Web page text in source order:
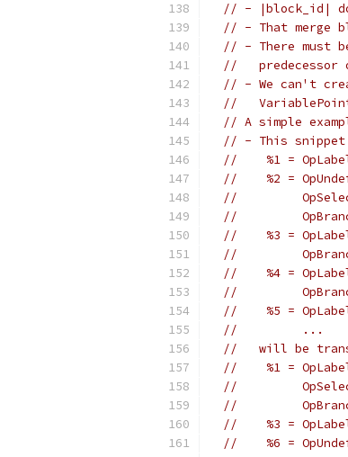
// - |block_id|
// - That merge
// - There must
//   predecessor
// - We can't
//
// A simple
// - This snippet
//    %1 =
//    %2 =
//
//
//    %3 =
//
//    %4 =
//
//    %5 =
//         ...
//   will be
//    %1 =
//
//
//    %3 =
//    %6 =